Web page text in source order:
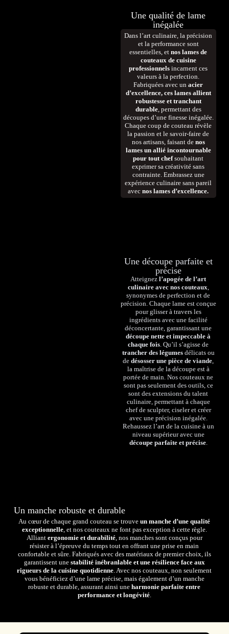
Une qualité de lame
inégalée
Dans l’art culinaire, la précision
et la performance sont
essentielles, etnos lames de
couteaux de cuisine
professionnels incarnent ces
valeurs à la perfection.
Fabriquées avec unacier
d’excellence, ces lames allient
robustesse et tranchant
durable, permettant des
découpes d’une finesse inégalée.
Chaque coup de couteau révèle
la passion et le savoir-faire de
nos artisans, faisant de nos
lames un allié incontournable
pour tout chefsouhaitant
exprimer sa créativité sans
contrainte. Embrassez une
expérience culinaire sans pareil
avecnos lames d’excellence.
Une découpe parfaite et
précise
Atteignezl’apogée de l’art
culinaire avec nos couteaux
synonymes de perfection et de
précision. Chaque lame est conçue
pour glisser à travers les
ingrédients avec une facilité
déconcertante, garantissant une
découpe nette et impeccable à
chaque fois . Qu’il s’agisse de
trancher des légumesdélicats ou
dedésosser une pièce de viande
la maîtrise de la découpe est à
portée de main. Nos couteaux ne
sont pas seulement des outils, ce
sont des extensions du talent
culinaire, permettant à chaque
chef de sculpter, ciseler et créer
avec une précision inégalée.
Rehaussez l’art de la cuisine à un
niveau supérieur avec une
découpe parfaite et précise.
Un manche robuste et durable
Au cœur de chaque grand couteau se trouveun manche d’une qualité
exceptionnelle, et nos couteaux ne font pas exception à cette règle.
Alliant ergonomie et durabilité, nos manches sont conçus pour
résister à l’épreuve du temps tout en offrant une prise en main
confortable et sûre. Fabriqués avec des matériaux de premier choix, ils
garantissent une stabilité inébranlable et une résilience face aux
rigueurs de la cuisine quotidienne . Avec nos couteaux, non seulement
vous bénéficiez d’une lame précise, mais également d’un manche
robuste et durable, assurant ainsi uneharmonie parfaite entre
performance et longévité.